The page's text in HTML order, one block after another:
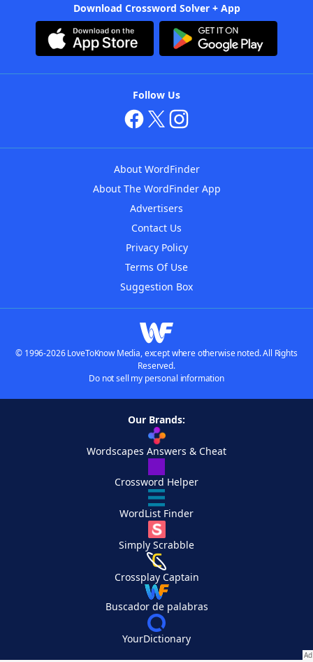
Download Crossword Solver + App
Follow Us
About WordFinder
About The WordFinder App
Advertisers
Contact Us
Privacy Policy
Terms Of Use
Suggestion Box
© 1996-2026 LoveToKnow Media, except where otherwise noted. All Rights
Reserved.
Do not sell my personal information
Our Brands:
Wordscapes Answers & Cheat
Crossword Helper
WordList Finder
Simply Scrabble
Crossplay Captain
Buscador de palabras
YourDictionary